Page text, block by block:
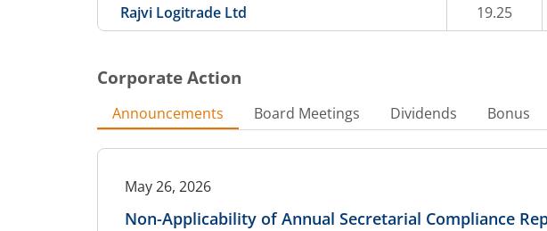
Rajvi Logitrade Ltd
19.25
Corporate Action
Announcements Board Meetings Dividends Bonus
May 26, 2026
Non-Applicability of Annual Secretarial Compliance